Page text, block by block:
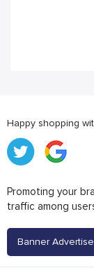
Happy shopping
Promoting your
traffic among
Banner Advertise